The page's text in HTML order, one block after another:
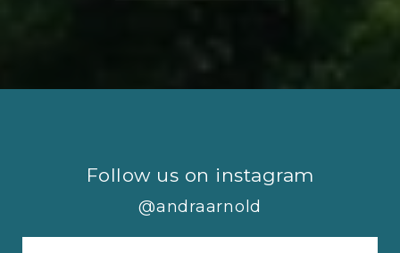
Follow us on instagram
@andraarnold